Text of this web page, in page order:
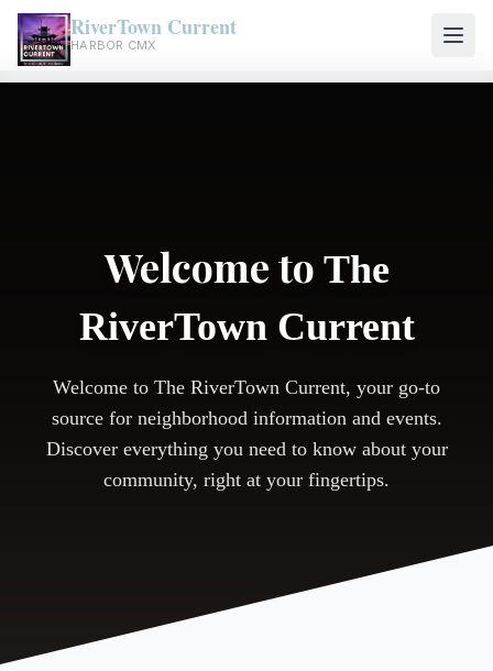
RiverTown Current
HARBOR CMX
Welcome to The
RiverTown Current
Welcome to The RiverTown Current, your go-to
source for neighborhood information and events.
Discover everything you need to know about your
community, right at your fingertips.